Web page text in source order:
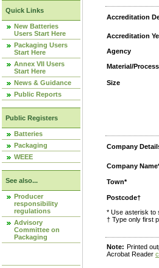
Quick Links
New Batteries
Users Start Here
Packaging Users
Start Here
Annex VII Users
Start Here
News & Guidance
Public Reports
Public Registers
Batteries
Packaging
WEEE
See also...
Producer
responsibility
regulations
Advisory
Committee on
Packaging
Accreditation
Accreditation
Agency
Material/Process
Size
Company
Company
Town*
Postcode†
* Use asterisk to
† Type only first
Note: Printed
Acrobat Reader